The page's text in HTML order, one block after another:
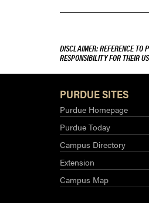
DISCLAIMER: REFERENCE TO
RESPONSIBILITY FOR THEIR
PURDUE SITES
Purdue Homepage
Purdue Today
Campus Directory
Extension
Campus Map